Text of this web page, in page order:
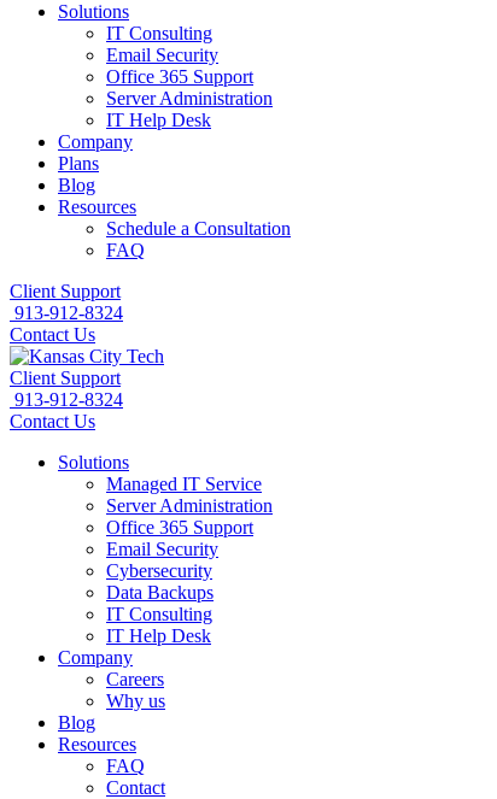
Solutions
IT Consulting
Email Security
Office 365 Support
Server Administration
IT Help Desk
Company
Plans
Blog
Resources
Schedule a Consultation
FAQ
Client Support
913-912-8324
Contact Us
Client Support
913-912-8324
Contact Us
Solutions
Managed IT Service
Server Administration
Office 365 Support
Email Security
Cybersecurity
Data Backups
IT Consulting
IT Help Desk
Company
Careers
Why us
Blog
Resources
FAQ
Contact